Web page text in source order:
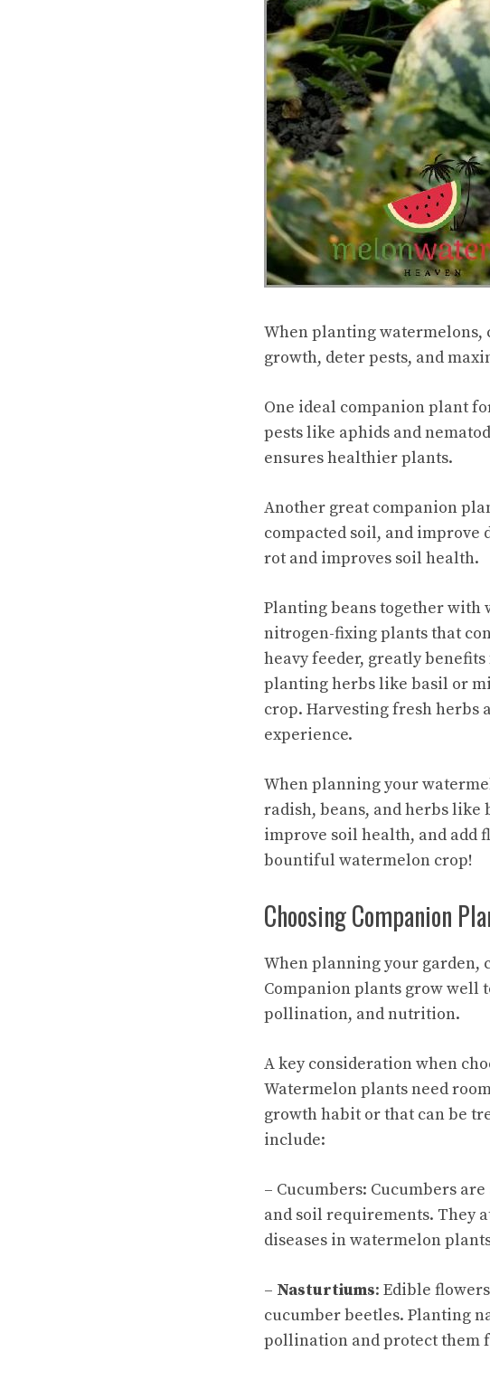
When planting watermelons,
growth, deter pests, and
One ideal companion plant
pests like aphids and
ensures healthier plants.
Another great companion
compacted soil, and improve
rot and improves soil health.
Planting beans together with
nitrogen-fixing plants that
heavy feeder, greatly
planting herbs like basil or
crop. Harvesting fresh herbs
experience.
When planning your
radish, beans, and herbs like
improve soil health, and add
bountiful watermelon crop!
Choosing Companion
When planning your garden,
Companion plants grow well
pollination, and nutrition.
A key consideration when
Watermelon plants need
growth habit or that can be
include:
– Cucumbers: Cucumbers
and soil requirements. They
diseases in watermelon
– Nasturtiums: Edible
cucumber beetles. Planting
pollination and protect them